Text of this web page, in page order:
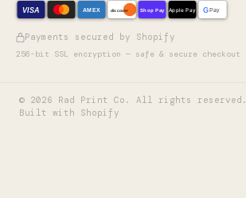
VISA AMEX discover Shop Pay Apple Pay GPay
Payments secured by Shopify
256-bit SSL encryption — safe & secure checkout
© 2026 Rad Print Co. All rights reserved.
Built with Shopify